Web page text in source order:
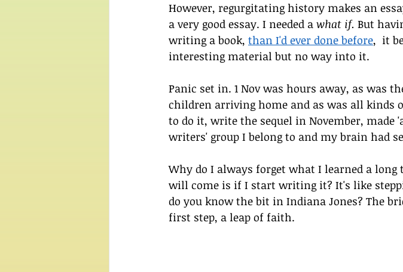
However, regurgitating history makes an
a very good essay. I needed a what if. But
writing a book, than I'd ever done before,  it
interesting material but no way into it.
Panic set in. 1 Nov was hours away, as was
children arriving home and as was all kinds
to do it, write the sequel in November,
writers' group I belong to and my brain had
Why do I always forget what I learned a
will come is if I start writing it? It's like
do you know the bit in Indiana Jones? The
first step, a leap of faith.